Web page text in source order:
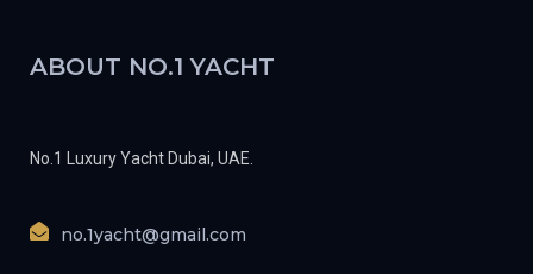
ABOUT NO.1 YACHT
No.1 Luxury Yacht Dubai, UAE.
no.1yacht@gmail.com